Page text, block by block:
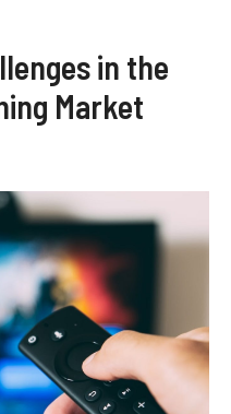
in the
Market